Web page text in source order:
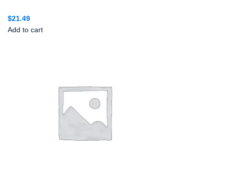
$21.49
Add to cart